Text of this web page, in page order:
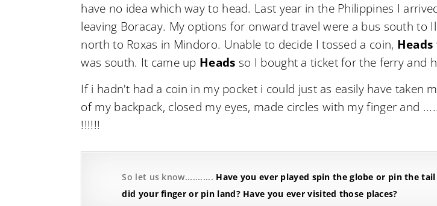
have no idea which way to head. Last year in the Philippines I
leaving Boracay. My options for onward travel were a bus south to
north to Roxas in Mindoro. Unable to decide I tossed a coin, Heads
was south. It came up Heads so I bought a ticket for the ferry and
If i hadn't had a coin in my pocket i could just as easily have taken
of my backpack, closed my eyes, made circles with my finger and
!!!!!!
So let us know........... Have you ever played spin the globe or pin the
did your finger or pin land? Have you ever visited those places?